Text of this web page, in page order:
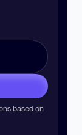
based on